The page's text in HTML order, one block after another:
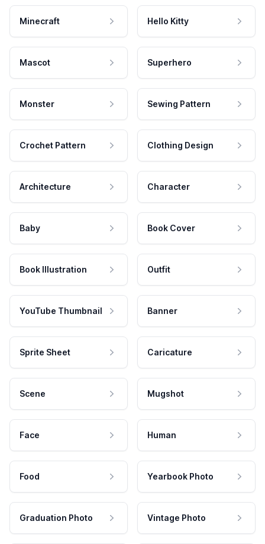
Minecraft Hello Kitty
Mascot Superhero
Monster Sewing Pattern
Crochet Pattern Clothing Design
Architecture Character
Baby Book Cover
Book Illustration Outfit
YouTube Thumbnail Banner
Sprite Sheet Caricature
Scene Mugshot
Face Human
Food Yearbook Photo
Graduation Photo Vintage Photo